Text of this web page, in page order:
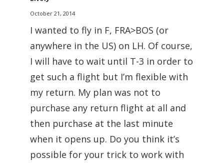
October 21, 2014
I wanted to fly in F, FRA>BOS (or
anywhere in the US) on LH. Of course,
I will have to wait until T-3 in order to
get such a flight but I’m flexible with
my return. My plan was not to
purchase any return flight at all and
then purchase at the last minute
when it opens up. Do you think it’s
possible for your trick to work with